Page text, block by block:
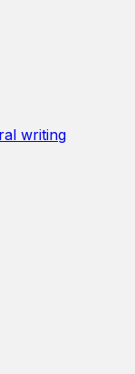
writing